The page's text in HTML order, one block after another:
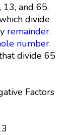
and 65.
divide
remainder.
number.
divide 65
Factors